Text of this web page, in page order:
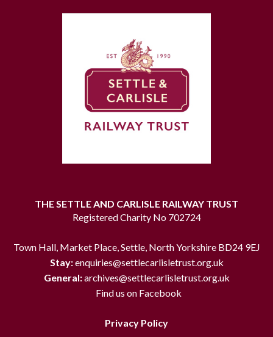
THE SETTLE AND CARLISLE RAILWAY TRUST
Registered Charity No 702724
Town Hall, Market Place, Settle, North Yorkshire BD24 9EJ
Stay:enquiries@settlecarlisletrust.org.uk
General:archives@settlecarlisletrust.org.uk
Find us on Facebook
Privacy Policy